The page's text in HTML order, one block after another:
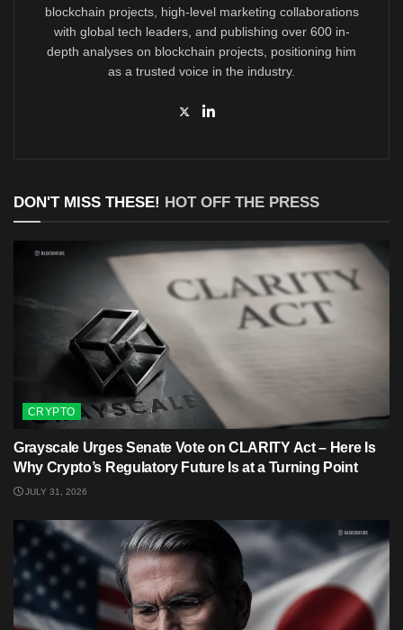
blockchain projects, high-level marketing collaborations
with global tech leaders, and publishing over 600 in-
depth analyses on blockchain projects, positioning him
as a trusted voice in the industry.
DON'T MISS THESE! HOT OFF THE PRESS
CRYPTO
Grayscale Urges Senate Vote on CLARITY Act – Here Is
Why Crypto’s Regulatory Future Is at a Turning Point
JULY 31, 2026